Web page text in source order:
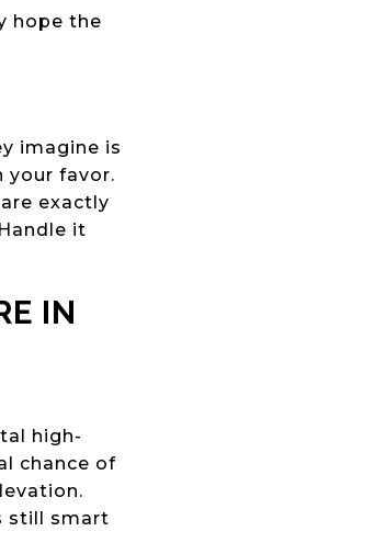
hope the
imagine is
your favor.
exactly
it
IN
high-
chance of
still smart